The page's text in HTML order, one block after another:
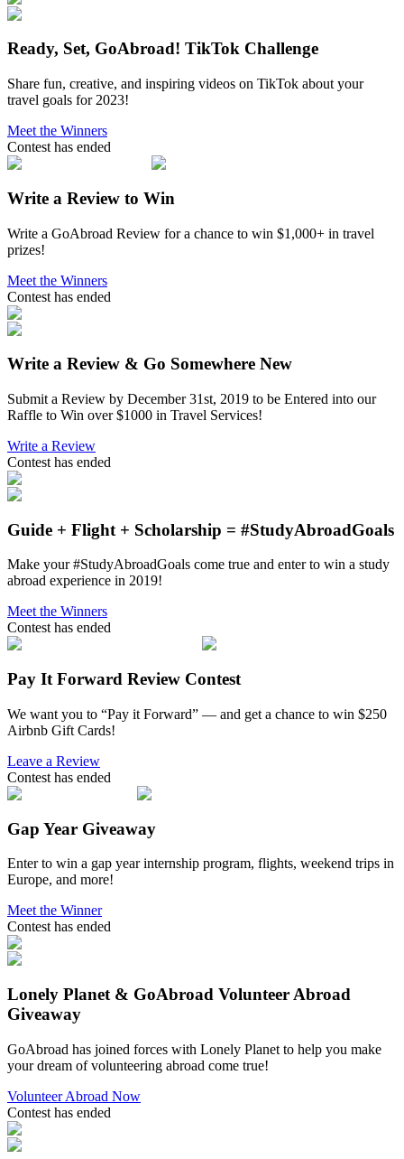
Ready, Set, GoAbroad! TikTok Challenge
Share fun, creative, and inspiring videos on TikTok about your
travel goals for 2023!
Meet the Winners
Contest has ended
Write a Review to Win
Write a GoAbroad Review for a chance to win $1,000+ in travel
prizes!
Meet the Winners
Contest has ended
Write a Review & Go Somewhere New
Submit a Review by December 31st, 2019 to be Entered into our
Raffle to Win over $1000 in Travel Services!
Write a Review
Contest has ended
Guide + Flight + Scholarship = #StudyAbroadGoals
Make your #StudyAbroadGoals come true and enter to win a study
abroad experience in 2019!
Meet the Winners
Contest has ended
Pay It Forward Review Contest
We want you to “Pay it Forward” — and get a chance to win $250
Airbnb Gift Cards!
Leave a Review
Contest has ended
Gap Year Giveaway
Enter to win a gap year internship program, flights, weekend trips in
Europe, and more!
Meet the Winner
Contest has ended
Lonely Planet & GoAbroad Volunteer Abroad
Giveaway
GoAbroad has joined forces with Lonely Planet to help you make
your dream of volunteering abroad come true!
Volunteer Abroad Now
Contest has ended